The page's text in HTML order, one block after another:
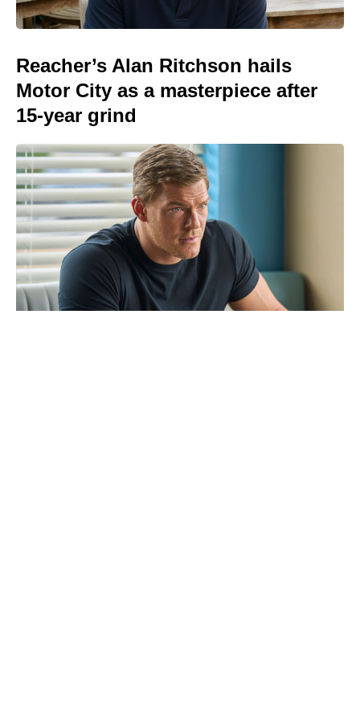
Reacher’s Alan Ritchson hails
Motor City as a masterpiece after
15-year grind